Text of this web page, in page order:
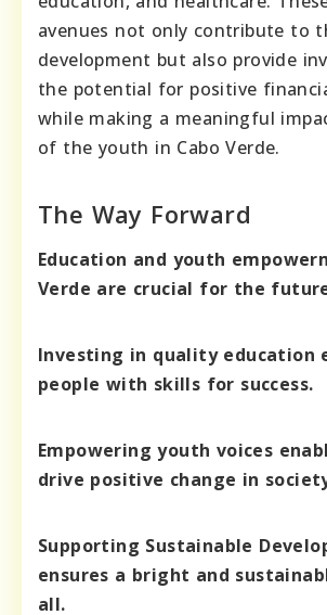
avenues not only contribute to
development but also provide
the potential for positive
while making a meaningful
of the youth in Cabo Verde.
The Way Forward
Education and youth
Verde are crucial for the
Investing in quality education
people with skills for success.
Empowering youth voices
drive positive change in
Supporting Sustainable
ensures a bright and
all.